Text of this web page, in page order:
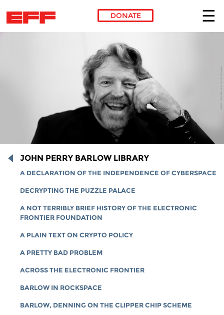
DONATE
JOHN PERRY BARLOW LIBRARY
A DECLARATION OF THE INDEPENDENCE OF CYBERSPACE
DECRYPTING THE PUZZLE PALACE
A NOT TERRIBLY BRIEF HISTORY OF THE ELECTRONIC
FRONTIER FOUNDATION
A PLAIN TEXT ON CRYPTO POLICY
A PRETTY BAD PROBLEM
ACROSS THE ELECTRONIC FRONTIER
BARLOW IN ROCKSPACE
BARLOW, DENNING ON THE CLIPPER CHIP SCHEME